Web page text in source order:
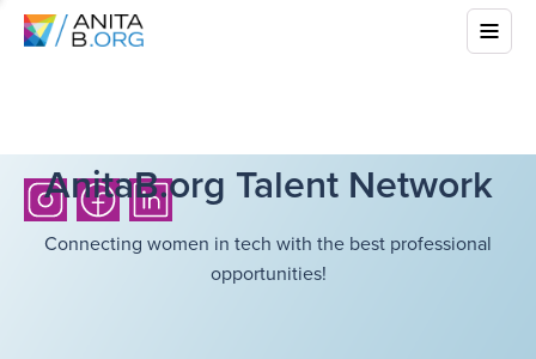
AnitaB.org Talent Network
Connecting women in tech with the best professional
opportunities!